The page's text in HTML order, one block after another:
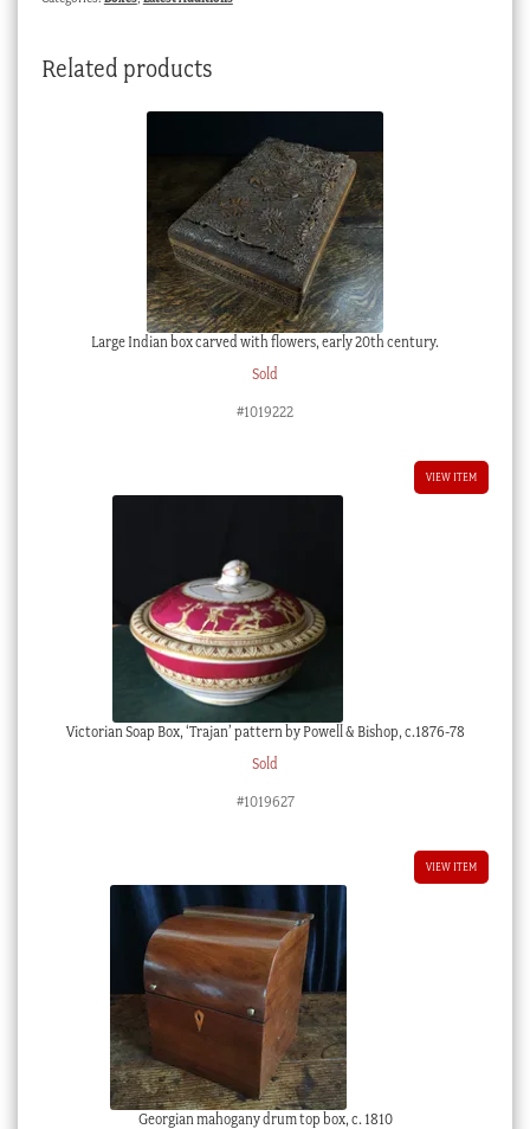
Related products
Large Indian box carved with flowers, early 20th century.
Sold
#1019222
VIEW ITEM
Victorian Soap Box, ‘Trajan’ pattern by Powell & Bishop, c.1876-78
Sold
#1019627
VIEW ITEM
Georgian mahogany drum top box, c. 1810